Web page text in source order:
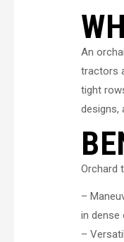
An
tractors
tight
designs,
Orchard
–
in dense
–